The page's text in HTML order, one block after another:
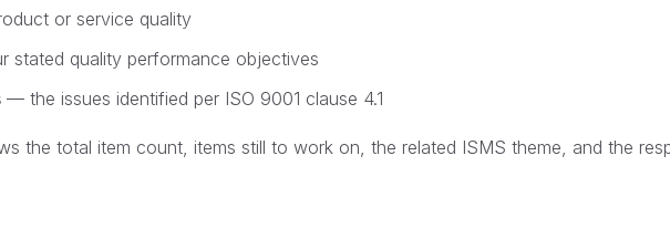
or service quality
stated quality performance objectives
— the issues identified per ISO 9001 clause 4.1
the total item count, items still to work on, the related ISMS theme, and the